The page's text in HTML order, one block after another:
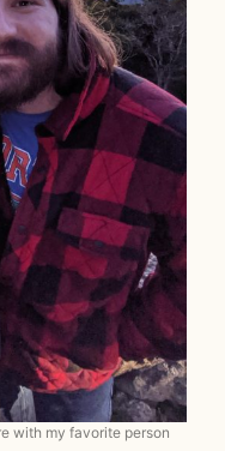
with my favorite person